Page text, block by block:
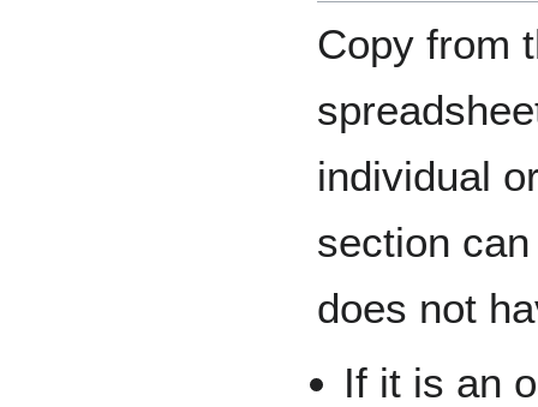
Copy from
individual
section
does not
If it is an